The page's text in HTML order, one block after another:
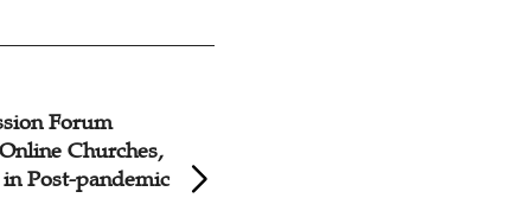
Forum
Churches,
Post-pandemic